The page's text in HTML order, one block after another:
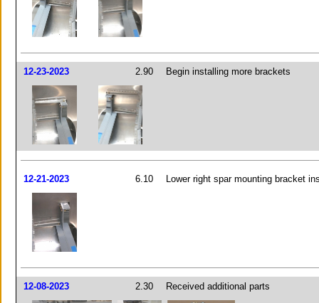
12-23-2023 2.90 Begin installing more brackets
12-21-2023 6.10 Lower right spar mounting bracket
12-08-2023 2.30 Received additional parts